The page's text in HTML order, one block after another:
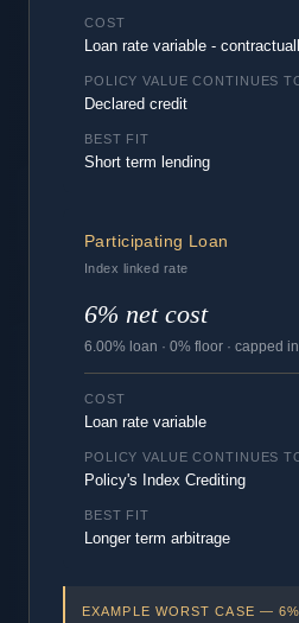
COST
Loan rate variable -
POLICY VALUE CONTINUES
Declared credit
BEST FIT
Short term lending
Participating Loan
Index linked rate
6% net cost
6.00% loan · 0% floor · capped
COST
Loan rate variable
POLICY VALUE CONTINUES
Policy's Index Crediting
BEST FIT
Longer term arbitrage
EXAMPLE WORST CASE —